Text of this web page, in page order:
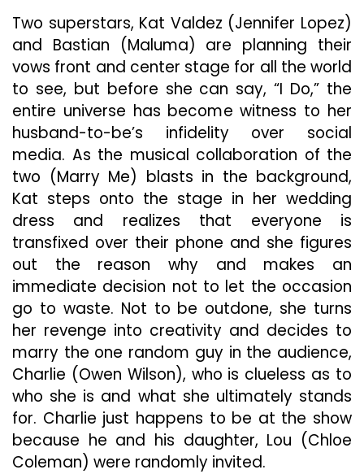
Two superstars, Kat Valdez (Jennifer Lopez)
and Bastian (Maluma) are planning their
vows front and center stage for all the world
to see, but before she can say, “I Do,” the
entire universe has become witness to her
husband-to-be’s infidelity over social
media. As the musical collaboration of the
two (Marry Me) blasts in the background,
Kat steps onto the stage in her wedding
dress and realizes that everyone is
transfixed over their phone and she figures
out the reason why and makes an
immediate decision not to let the occasion
go to waste. Not to be outdone, she turns
her revenge into creativity and decides to
marry the one random guy in the audience,
Charlie (Owen Wilson), who is clueless as to
who she is and what she ultimately stands
for. Charlie just happens to be at the show
because he and his daughter, Lou (Chloe
Coleman) were randomly invited.